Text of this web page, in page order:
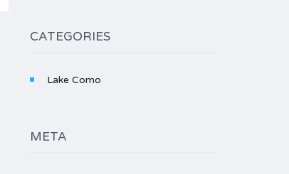
CATEGORIES
Lake Como
META